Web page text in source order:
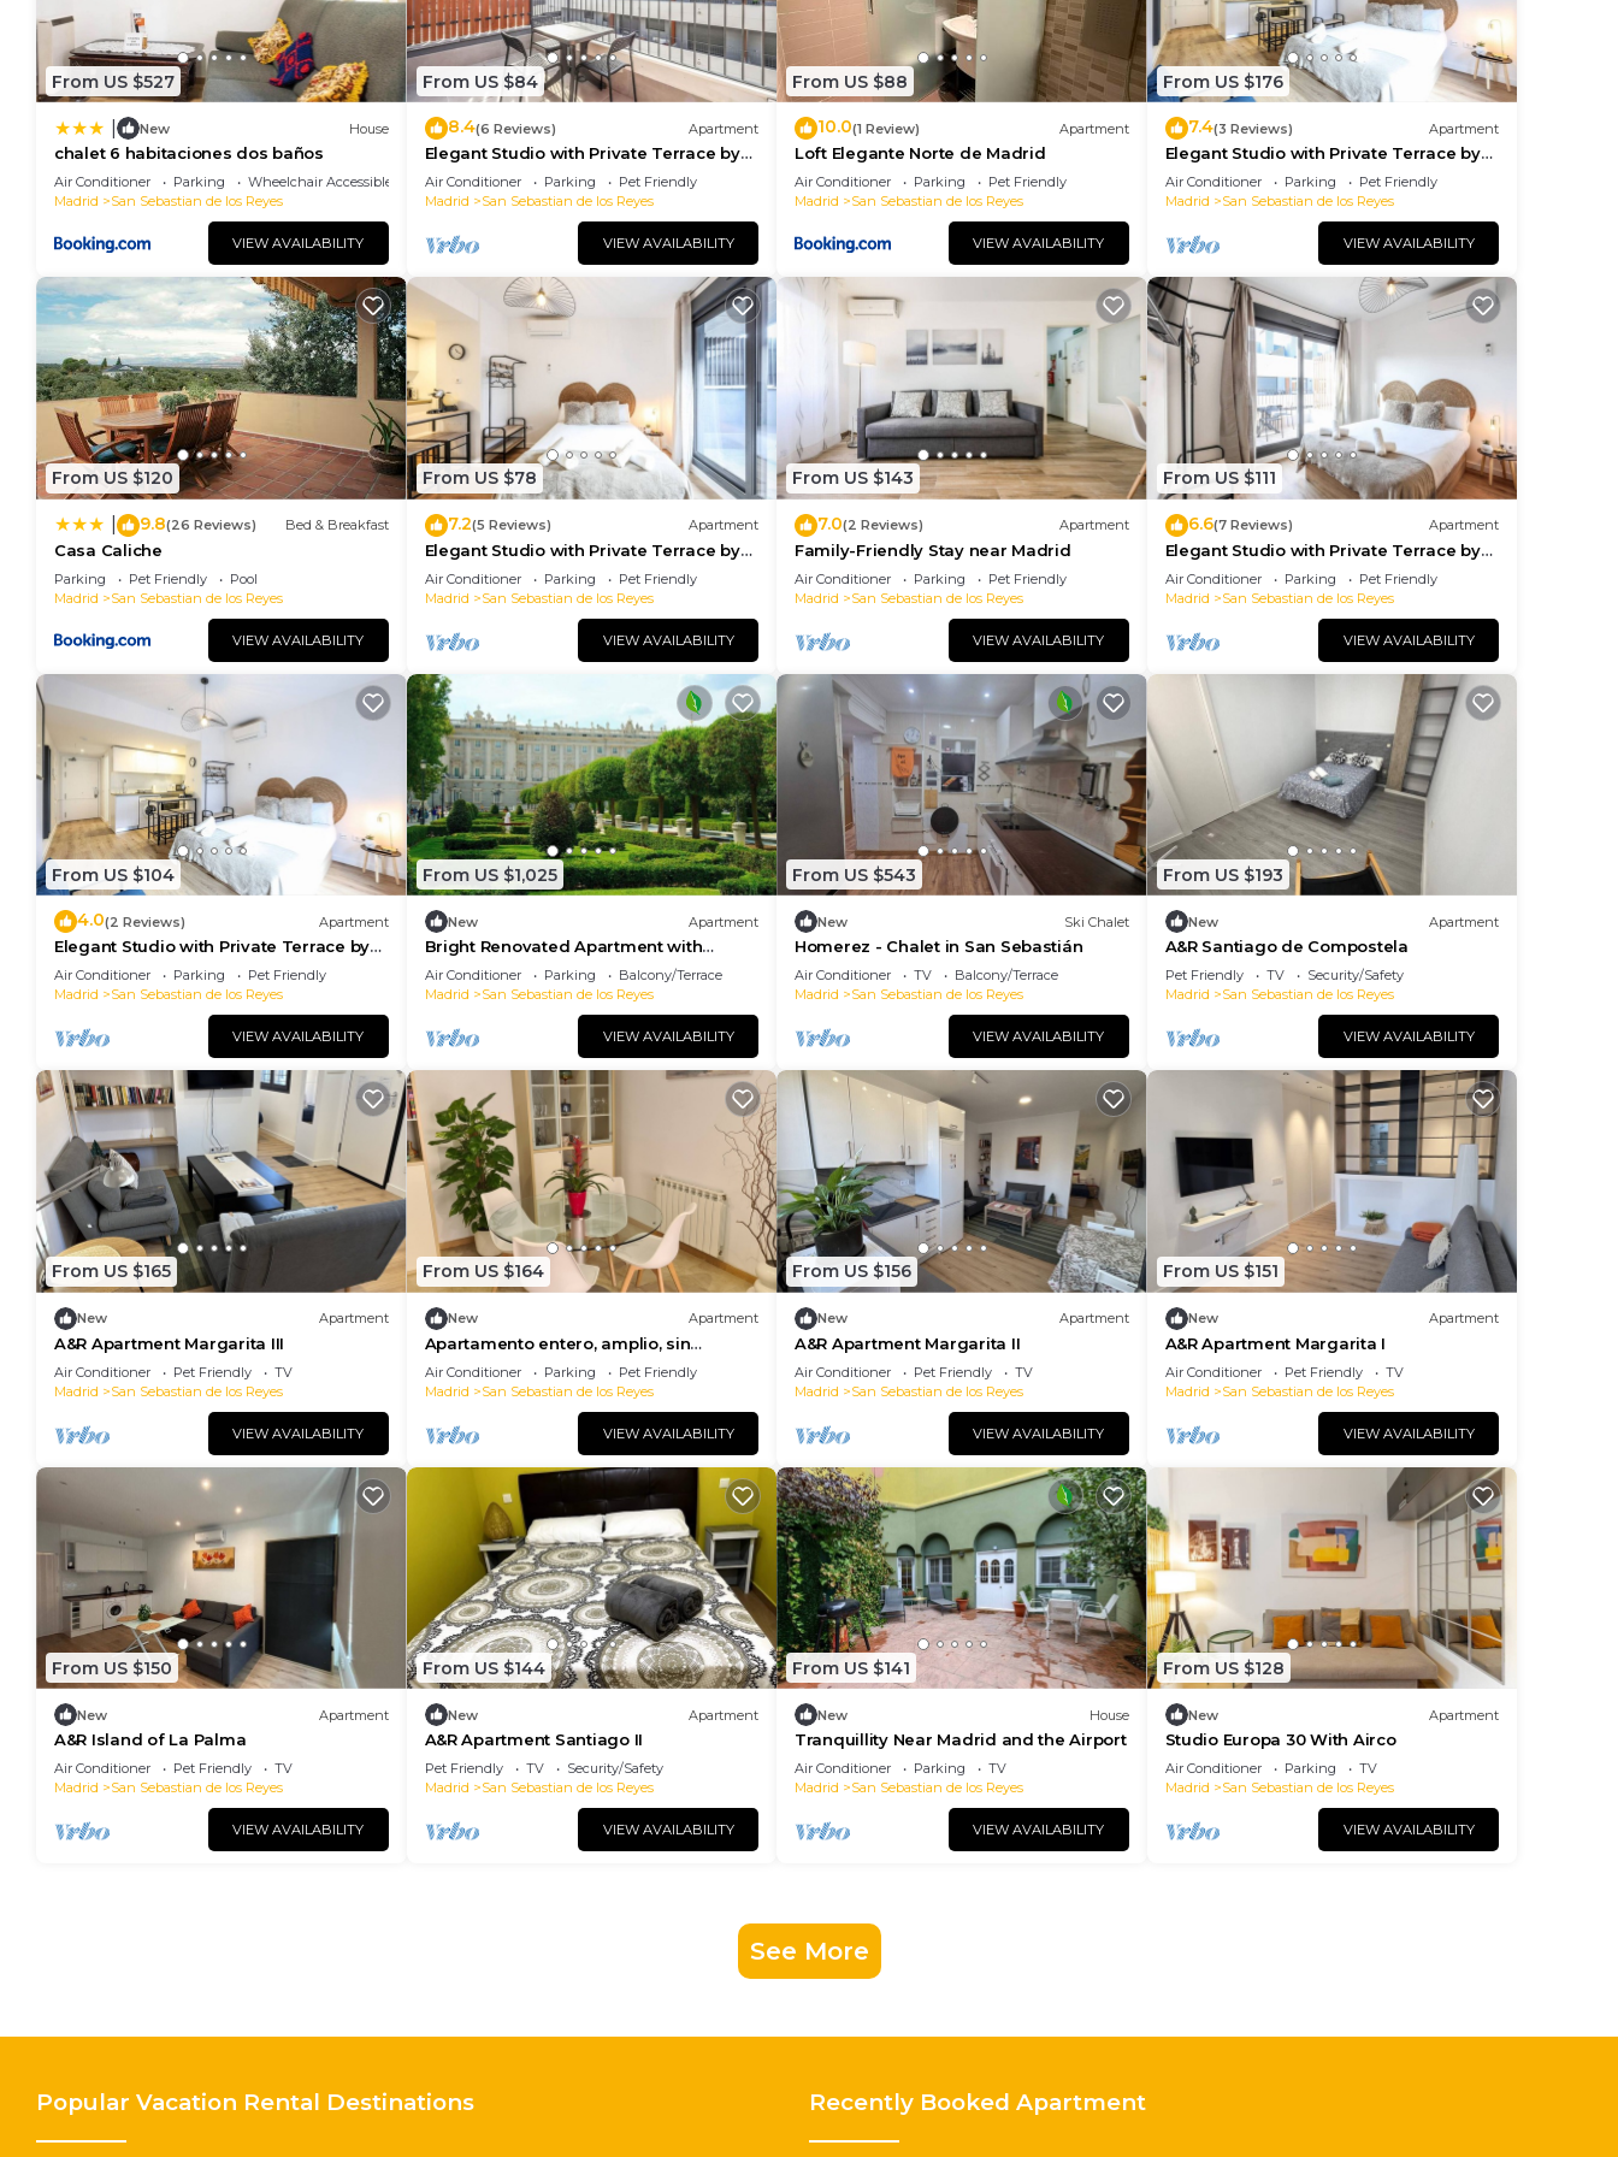
From US $527
New House
chalet 6 habitaciones dos baños
Air Conditioner Parking
Wheelchair Accessible
Madrid
San Sebastian de los Reyes
VIEW AVAILABILITY
From US $84
8.4(6 Reviews) Apartment
Elegant Studio with Private Terrace by
RentitUP
Air Conditioner Parking
Pet Friendly
Madrid
San Sebastian de los Reyes
VIEW AVAILABILITY
From US $88
10.0(1 Review) Apartment
Loft Elegante Norte de Madrid
Air Conditioner Parking
Pet Friendly
Madrid
San Sebastian de los Reyes
VIEW AVAILABILITY
From US $176
7.4(3 Reviews) Apartment
Elegant Studio with Private Terrace by
RentitUP
Air Conditioner Parking
Pet Friendly
Madrid
San Sebastian de los Reyes
VIEW AVAILABILITY
From US $120
9.8(26 Reviews) Bed & Breakfast
Casa Caliche
Parking Pet Friendly
Pool
Madrid
San Sebastian de los Reyes
VIEW AVAILABILITY
From US $78
7.2(5 Reviews) Apartment
Elegant Studio with Private Terrace by
RentitUP
Air Conditioner Parking
Pet Friendly
Madrid
San Sebastian de los Reyes
VIEW AVAILABILITY
From US $143
7.0(2 Reviews) Apartment
Family-Friendly Stay near Madrid
Air Conditioner Parking
Pet Friendly
Madrid
San Sebastian de los Reyes
VIEW AVAILABILITY
From US $111
6.6(7 Reviews) Apartment
Elegant Studio with Private Terrace by
RentitUP
Air Conditioner Parking
Pet Friendly
Madrid
San Sebastian de los Reyes
VIEW AVAILABILITY
From US $104
4.0(2 Reviews) Apartment
Elegant Studio with Private Terrace by
RentitUP
Air Conditioner Parking
Pet Friendly
Madrid
San Sebastian de los Reyes
VIEW AVAILABILITY
From US $1,025
New Apartment
Bright Renovated Apartment with
Balcony & Terrace in the Heart of Usera
Air Conditioner Parking
Balcony/Terrace
Madrid
San Sebastian de los Reyes
VIEW AVAILABILITY
From US $543
New Ski Chalet
Homerez - Chalet in San Sebastián
Air Conditioner TV
Balcony/Terrace
Madrid
San Sebastian de los Reyes
VIEW AVAILABILITY
From US $193
New Apartment
A&R Santiago de Compostela
Pet Friendly TV
Security/Safety
Madrid
San Sebastian de los Reyes
VIEW AVAILABILITY
From US $165
New Apartment
A&R Apartment Margarita III
Air Conditioner Pet Friendly
TV
Madrid
San Sebastian de los Reyes
VIEW AVAILABILITY
From US $164
New Apartment
Apartamento entero, amplio, sin
escaleras, seguro, confortable.
Air Conditioner Parking
Pet Friendly
Madrid
San Sebastian de los Reyes
VIEW AVAILABILITY
From US $156
New Apartment
A&R Apartment Margarita II
Air Conditioner Pet Friendly
TV
Madrid
San Sebastian de los Reyes
VIEW AVAILABILITY
From US $151
New Apartment
A&R Apartment Margarita I
Air Conditioner Pet Friendly
TV
Madrid
San Sebastian de los Reyes
VIEW AVAILABILITY
From US $150
New Apartment
A&R Island of La Palma
Air Conditioner Pet Friendly
TV
Madrid
San Sebastian de los Reyes
VIEW AVAILABILITY
From US $144
New Apartment
A&R Apartment Santiago II
Pet Friendly TV
Security/Safety
Madrid
San Sebastian de los Reyes
VIEW AVAILABILITY
From US $141
New House
Tranquillity Near Madrid and the Airport
Air Conditioner Parking
TV
Madrid
San Sebastian de los Reyes
VIEW AVAILABILITY
From US $128
New Apartment
Studio Europa 30 With Airco
Air Conditioner Parking
TV
Madrid
San Sebastian de los Reyes
VIEW AVAILABILITY
See More
Popular Vacation Rental Destinations Recently Booked Apartment